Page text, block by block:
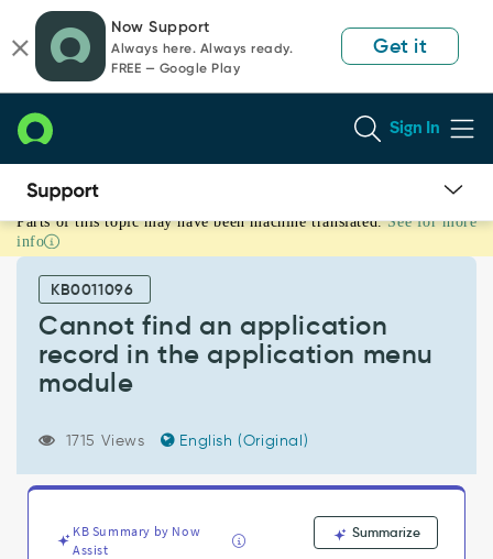
page
content
chat
Now Support
Always here. Always ready.
FREE — Google Play
Get it
Sign In
Cannot
find
application
record
application
Support
Parts of this topic may have been machine translated. See for more
info
KB0011096
Cannot find an application
record in the application menu
module
1715 Views English (Original)
KB Summary by Now
Assist
Summarize